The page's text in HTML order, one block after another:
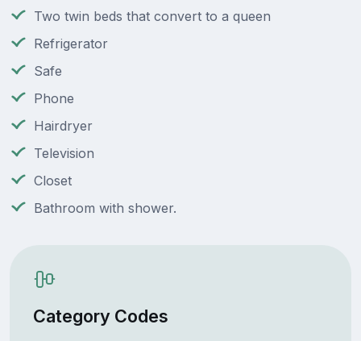
Two twin beds that convert to a queen
Refrigerator
Safe
Phone
Hairdryer
Television
Closet
Bathroom with shower.
Category Codes